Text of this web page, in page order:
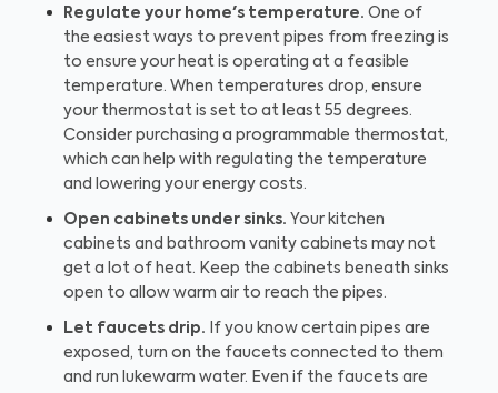
Regulate your home's temperature. One of
the easiest ways to prevent pipes from freezing is
to ensure your heat is operating at a feasible
temperature. When temperatures drop, ensure
your thermostat is set to at least 55 degrees.
Consider purchasing a programmable thermostat,
which can help with regulating the temperature
and lowering your energy costs.
Open cabinets under sinks. Your kitchen
cabinets and bathroom vanity cabinets may not
get a lot of heat. Keep the cabinets beneath sinks
open to allow warm air to reach the pipes.
Let faucets drip.
If you know certain pipes are
exposed, turn on the faucets connected to them
and run lukewarm water. Even if the faucets are